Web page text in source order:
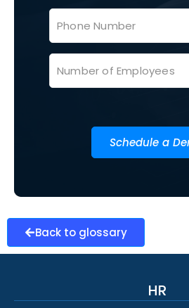
Schedule a
Back to glossary
HR